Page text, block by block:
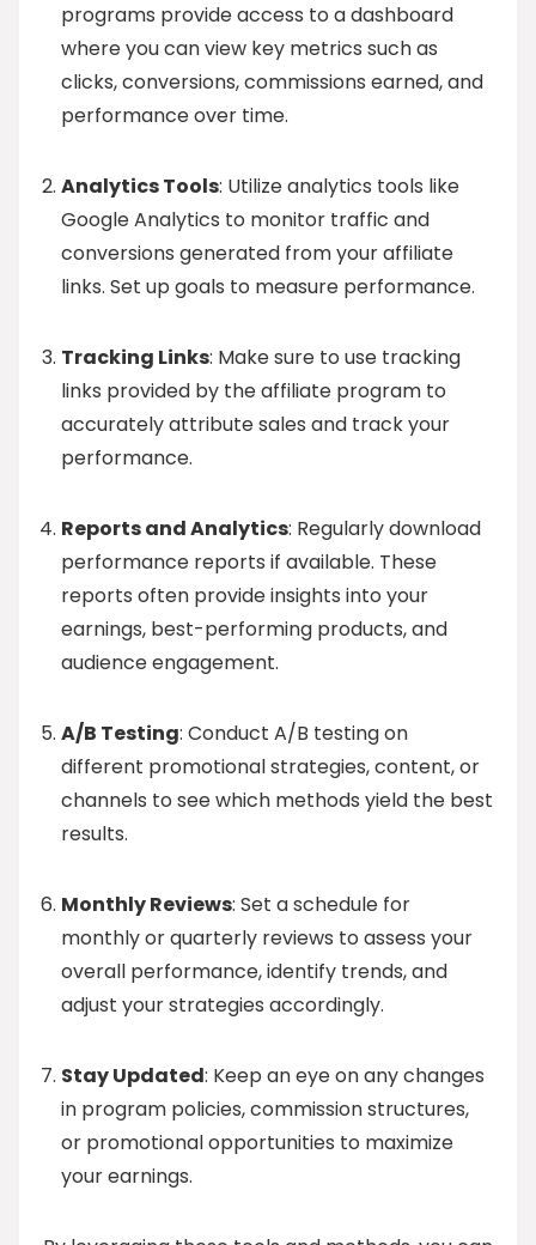
programs provide access to a dashboard
where you can view key metrics such as
clicks, conversions, commissions earned, and
performance over time.
Analytics Tools: Utilize analytics tools like
Google Analytics to monitor traffic and
conversions generated from your affiliate
links. Set up goals to measure performance.
Tracking Links: Make sure to use tracking
links provided by the affiliate program to
accurately attribute sales and track your
performance.
Reports and Analytics: Regularly download
performance reports if available. These
reports often provide insights into your
earnings, best-performing products, and
audience engagement.
A/B Testing: Conduct A/B testing on
different promotional strategies, content, or
channels to see which methods yield the best
results.
Monthly Reviews: Set a schedule for
monthly or quarterly reviews to assess your
overall performance, identify trends, and
adjust your strategies accordingly.
Stay Updated: Keep an eye on any changes
in program policies, commission structures,
or promotional opportunities to maximize
your earnings.